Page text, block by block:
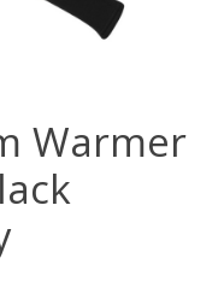
Warmer